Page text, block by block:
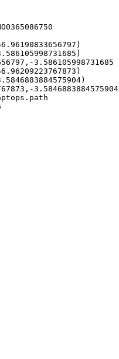
3.586105998731685
3.5846883884575904